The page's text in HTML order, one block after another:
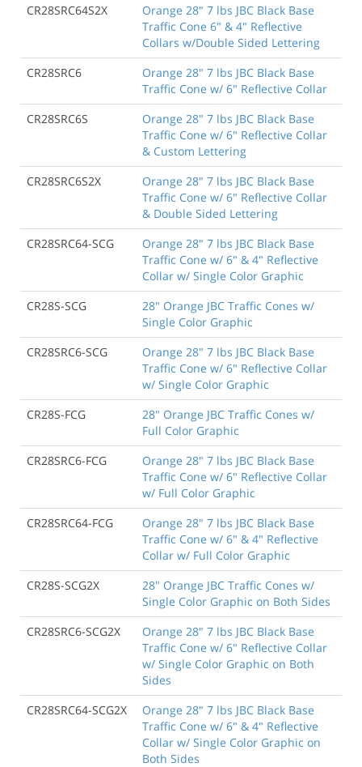
CR28SRC64S2X
Orange 28" 7 lbs JBC Black Base
Traffic Cone 6" & 4" Reflective
Collars w/Double Sided Lettering
CR28SRC6
Orange 28" 7 lbs JBC Black Base
Traffic Cone w/ 6" Reflective Collar
CR28SRC6S
Orange 28" 7 lbs JBC Black Base
Traffic Cone w/ 6" Reflective Collar
& Custom Lettering
CR28SRC6S2X
Orange 28" 7 lbs JBC Black Base
Traffic Cone w/ 6" Reflective Collar
& Double Sided Lettering
CR28SRC64-SCG
Orange 28" 7 lbs JBC Black Base
Traffic Cone w/ 6" & 4" Reflective
Collar w/ Single Color Graphic
CR28S-SCG
28" Orange JBC Traffic Cones w/
Single Color Graphic
CR28SRC6-SCG
Orange 28" 7 lbs JBC Black Base
Traffic Cone w/ 6" Reflective Collar
w/ Single Color Graphic
CR28S-FCG
28" Orange JBC Traffic Cones w/
Full Color Graphic
CR28SRC6-FCG
Orange 28" 7 lbs JBC Black Base
Traffic Cone w/ 6" Reflective Collar
w/ Full Color Graphic
CR28SRC64-FCG
Orange 28" 7 lbs JBC Black Base
Traffic Cone w/ 6" & 4" Reflective
Collar w/ Full Color Graphic
CR28S-SCG2X
28" Orange JBC Traffic Cones w/
Single Color Graphic on Both Sides
CR28SRC6-SCG2X
Orange 28" 7 lbs JBC Black Base
Traffic Cone w/ 6" Reflective Collar
w/ Single Color Graphic on Both
Sides
CR28SRC64-SCG2X
Orange 28" 7 lbs JBC Black Base
Traffic Cone w/ 6" & 4" Reflective
Collar w/ Single Color Graphic on
Both Sides